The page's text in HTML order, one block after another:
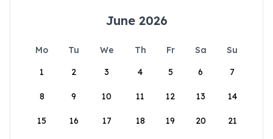
June 2026
Mo Tu We Th Fr Sa
Su
1
2 3 4 5 6 7
8 9 10 11 12 13 14
15 16 17 18 19 20 21